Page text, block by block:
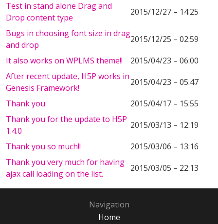
Test in stand alone Drag and
Drop content type
2015/12/27 – 14:25
Bugs in choosing font size in drag
and drop
2015/12/25 – 02:59
It also works on WPLMS theme!!
2015/04/23 – 06:00
After recent update, H5P works in
Genesis Framework!
2015/04/23 – 05:47
Thank you
2015/04/17 – 15:55
Thank you for the update to H5P
1.4.0
2015/03/13 – 12:19
Thank you so much!!
2015/03/06 – 13:16
Thank you very much for having
ajax call loading on the list.
2015/03/05 – 22:13
Navigation
Home